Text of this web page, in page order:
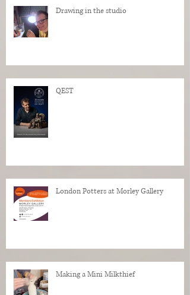
Drawing in the studio
QEST
London Potters at Morley Gallery
Making a Mini Milkthief